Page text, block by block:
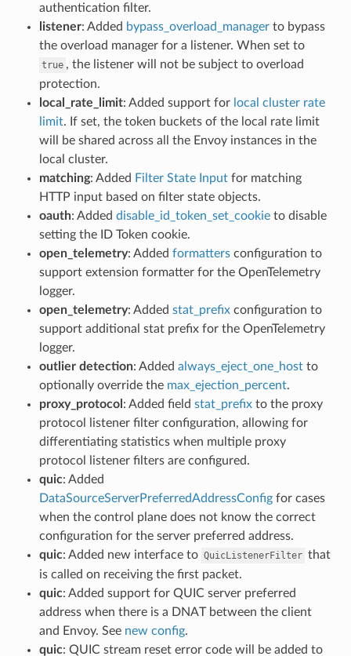
authentication filter.
listener: Added bypass_overload_managerto bypass
the overload manager for a listener. When set to
true , the listener will not be subject to overload
protection.
local_rate_limit: Added support for local cluster rate
limit. If set, the token buckets of the local rate limit
will be shared across all the Envoy instances in the
local cluster.
matching: Added Filter State Inputfor matching
HTTP input based on filter state objects.
oauth: Added disable_id_token_set_cookieto disable
setting the ID Token cookie.
open_telemetry: Added formattersconfiguration to
support extension formatter for the OpenTelemetry
logger.
open_telemetry: Added stat_prefixconfiguration to
support additional stat prefix for the OpenTelemetry
logger.
outlier detection: Added always_eject_one_hostto
optionally override the max_ejection_percent.
proxy_protocol : Added field stat_prefixto the proxy
protocol listener filter configuration, allowing for
differentiating statistics when multiple proxy
protocol listener filters are configured.
quic: Added
DataSourceServerPreferredAddressConfigfor cases
when the control plane does not know the correct
configuration for the server preferred address.
quic: Added new interface to QuicListenerFilter that
is called on receiving the first packet.
quic: Added support for QUIC server preferred
address when there is a DNAT between the client
and Envoy. See new config.
quic: QUIC stream reset error code will be added to